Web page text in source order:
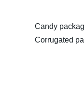
Candy
Corrugated